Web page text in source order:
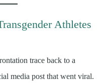
Athletes
trace back to a
media post that went viral.